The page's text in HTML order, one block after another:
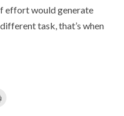
effort would generate
task, that’s when